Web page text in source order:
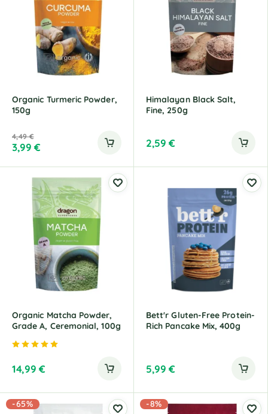
Organic Turmeric Powder,
150g
4,49€
3,99€
Himalayan Black Salt,
Fine, 250g
2,59€
Organic Matcha Powder,
Grade A, Ceremonial, 100g
14,99 €
Bett'r Gluten-Free Protein-
Rich Pancake Mix, 400g
5,99€
-65% -8%